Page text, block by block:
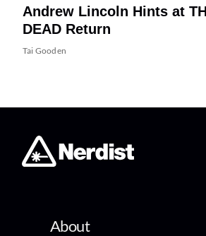
Andrew Lincoln Hints at
DEAD Return
Tai Gooden
About